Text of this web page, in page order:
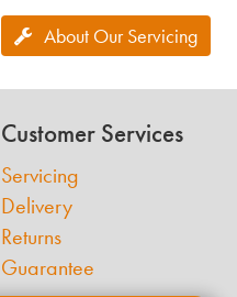
About Our Servicing
Customer Services
Servicing
Delivery
Returns
Guarantee